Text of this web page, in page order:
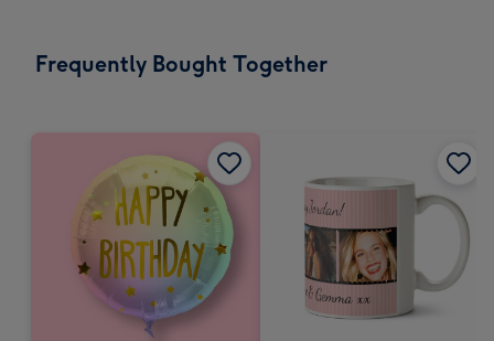
x
Frequently Bought Together